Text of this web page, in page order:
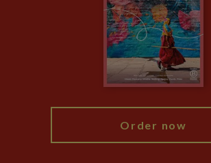
The Explore Foundation
Modern Slavery Statement
Order now